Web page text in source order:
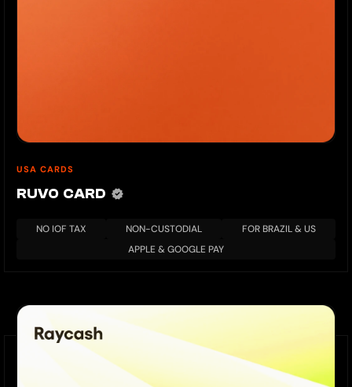
USA CARDS
RUVO CARD
NO IOF TAX NON-CUSTODIAL
FOR BRAZIL & US
APPLE & GOOGLE PAY